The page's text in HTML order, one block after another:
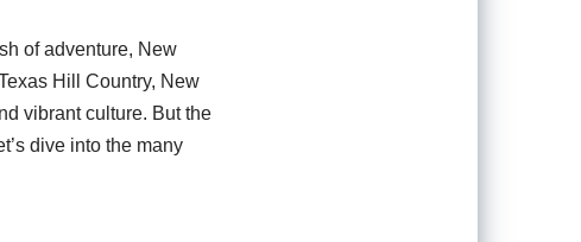
of adventure, New
Hill Country, New
vibrant culture. But the
dive into the many